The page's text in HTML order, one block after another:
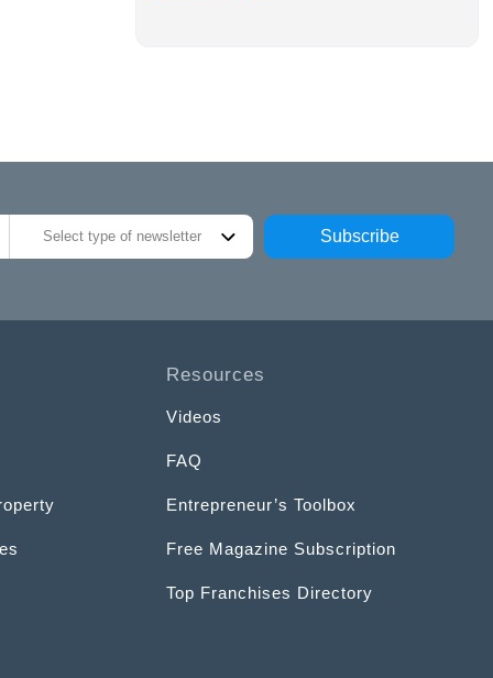
Select type of newsletter Subscribe
Resources
Videos
FAQ
Entrepreneur’s Toolbox
Free Magazine Subscription
Top Franchises Directory